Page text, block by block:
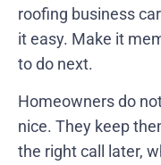
roofing business
it easy. Make it
to do next.
Homeowners do
nice. They keep
the right call later,